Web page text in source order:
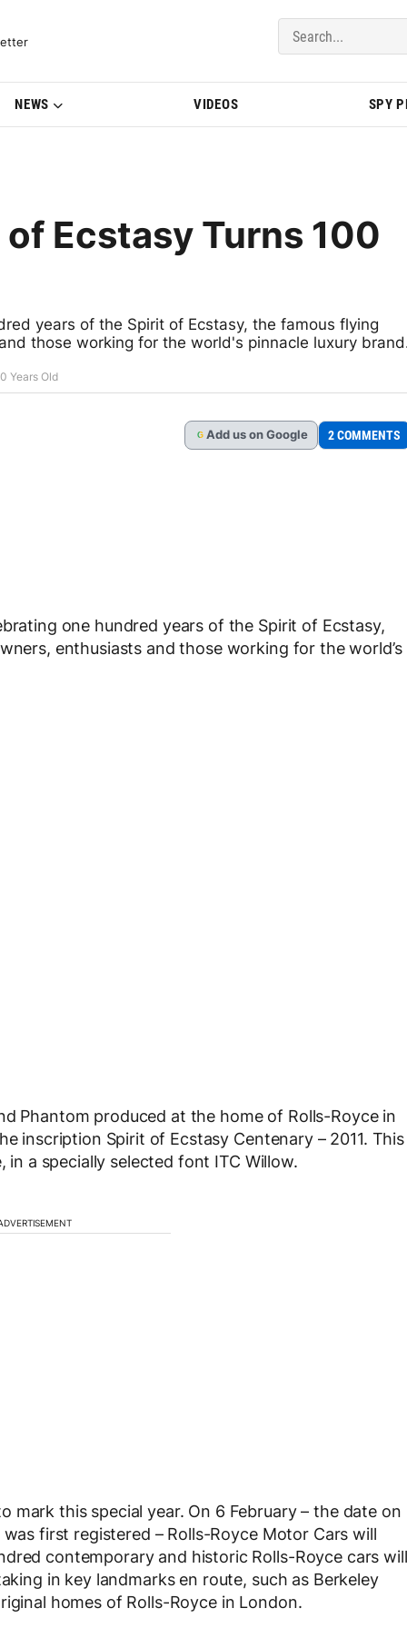
Updates | BMWBLOG
NEWS VIDEOS SPY
Ecstasy Turns 100
years of the Spirit of Ecstasy, the famous flying
those working for the world's pinnacle luxury
Years Old
G Add us on Google 2 COMMENTS
one hundred years of the Spirit of Ecstasy,
enthusiasts and those working for the world’s
Phantom produced at the home of Rolls-Royce in
inscription Spirit of Ecstasy Centenary – 2011. This
a specially selected font ITC Willow.
mark this special year. On 6 February – the date on
first registered – Rolls-Royce Motor Cars will
contemporary and historic Rolls-Royce cars will
in key landmarks en route, such as Berkeley
homes of Rolls-Royce in London.